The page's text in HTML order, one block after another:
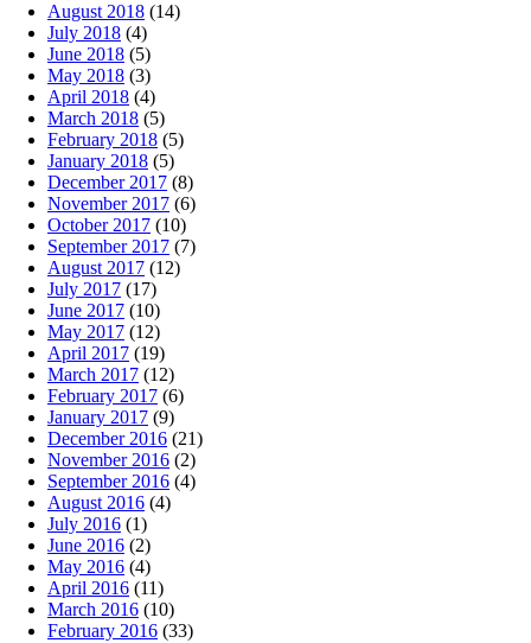
August 2018 (14)
July 2018 (4)
June 2018 (5)
May 2018 (3)
April 2018 (4)
March 2018 (5)
February 2018 (5)
January 2018 (5)
December 2017 (8)
November 2017 (6)
October 2017 (10)
September 2017 (7)
August 2017 (12)
July 2017 (17)
June 2017 (10)
May 2017 (12)
April 2017 (19)
March 2017 (12)
February 2017 (6)
January 2017 (9)
December 2016 (21)
November 2016 (2)
September 2016 (4)
August 2016 (4)
July 2016 (1)
June 2016 (2)
May 2016 (4)
April 2016 (11)
March 2016 (10)
February 2016 (33)